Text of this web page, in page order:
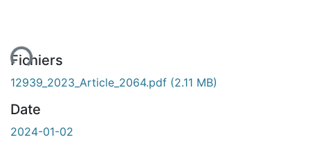
Fichiers
12939_2023_Article_2064.pdf (2.11 MB)
Date
2024-01-02